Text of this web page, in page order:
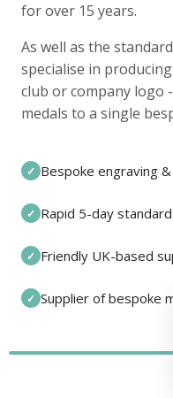
for over 15 years.
As well as the
specialise in
club or company logo
medals to a single
✓ Bespoke engraving
✓ Rapid 5-day
✓ Friendly UK-based
✓ Supplier of bespoke